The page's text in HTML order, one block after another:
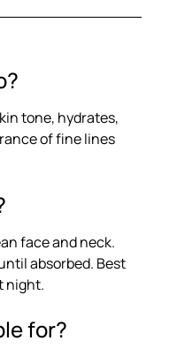
tone, hydrates,
of fine lines
face and neck.
absorbed. Best
night.
for?